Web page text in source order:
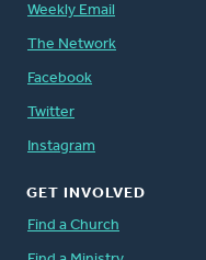
Weekly Email
The Network
Facebook
Twitter
Instagram
GET INVOLVED
Find a Church